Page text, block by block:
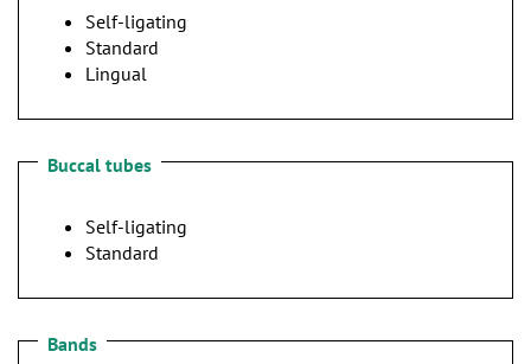
Self-ligating
Standard
Lingual
Buccal tubes
Self-ligating
Standard
Bands